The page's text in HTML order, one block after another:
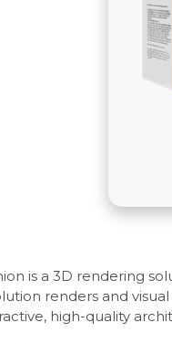
is a 3D rendering
renders and
high-quality